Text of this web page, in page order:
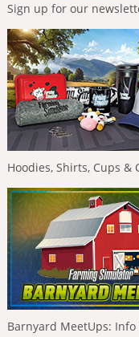
Sign up for our
Hoodies, Shirts, Cups
Barnyard MeetUps: